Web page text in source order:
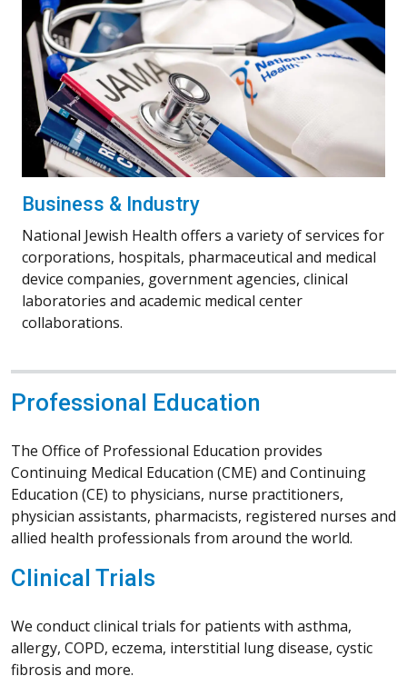
Business & Industry
National Jewish Health offers a variety of services for
corporations, hospitals, pharmaceutical and medical
device companies, government agencies, clinical
laboratories and academic medical center
collaborations.
Professional Education
The Office of Professional Education provides
Continuing Medical Education (CME) and Continuing
Education (CE) to physicians, nurse practitioners,
physician assistants, pharmacists, registered nurses and
allied health professionals from around the world.
Clinical Trials
We conduct clinical trials for patients with asthma,
allergy, COPD, eczema, interstitial lung disease, cystic
fibrosis and more.